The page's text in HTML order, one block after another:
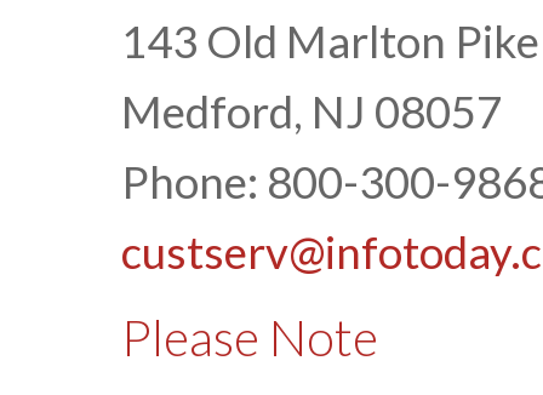
143 Old Marlton Pike
Medford, NJ 08057
Phone: 800-300-
Please Note